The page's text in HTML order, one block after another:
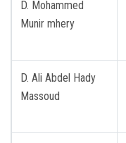
D. Mohammed
Munir mhery
D. Ali Abdel Hady
Massoud